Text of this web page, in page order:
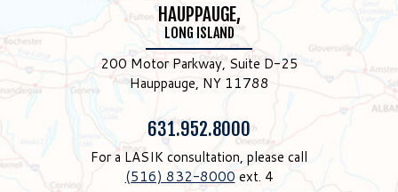
HAUPPAUGE,
LONG ISLAND
200 Motor Parkway, Suite D-25
Hauppauge, NY 11788
Phone:
631.952.8000
For a LASIK consultation, please call
(516) 832-8000 ext. 4